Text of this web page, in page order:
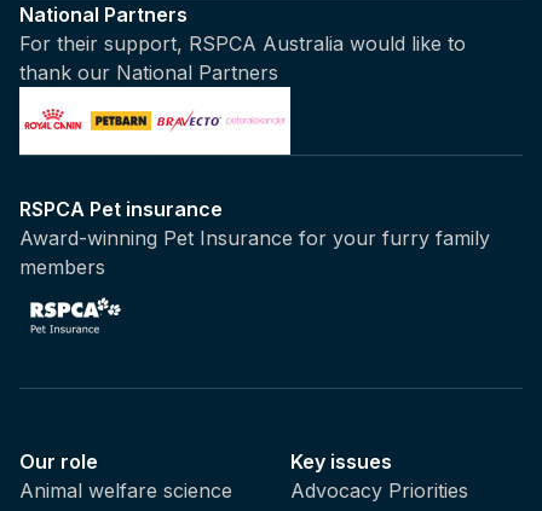
National Partners
For their support, RSPCA Australia would like to
thank our National Partners
RSPCA Pet insurance
Award-winning Pet Insurance for your furry family
members
Our role
Animal welfare science
Key issues
Advocacy Priorities